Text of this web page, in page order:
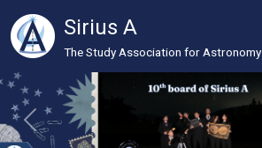
Sirius A
The Study Association for Astronomy